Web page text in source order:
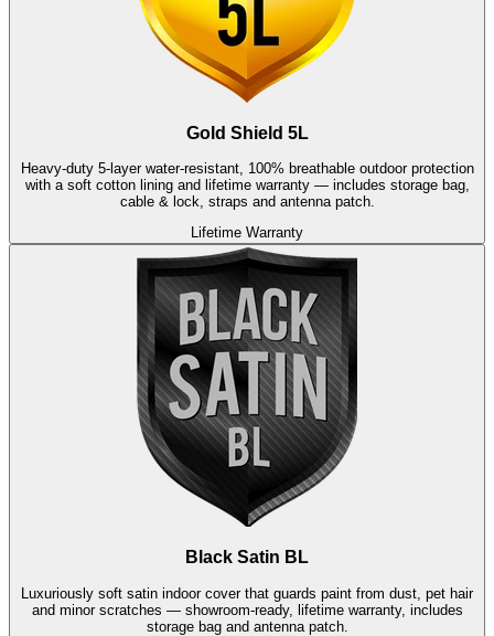
Gold Shield 5L
Heavy-duty 5-layer water-resistant, 100% breathable outdoor protection
with a soft cotton lining and lifetime warranty — includes storage bag,
cable & lock, straps and antenna patch.
Lifetime Warranty
Black Satin BL
Luxuriously soft satin indoor cover that guards paint from dust, pet hair
and minor scratches — showroom-ready, lifetime warranty, includes
storage bag and antenna patch.